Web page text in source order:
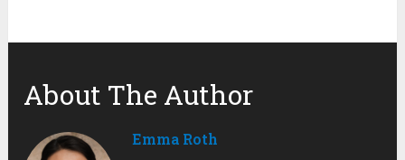
About The Author
Emma Roth